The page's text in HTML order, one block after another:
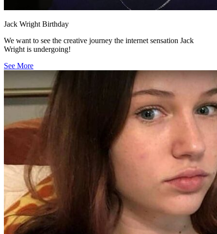
Jack Wright Birthday
We want to see the creative journey the internet sensation Jack
Wright is undergoing!
See More